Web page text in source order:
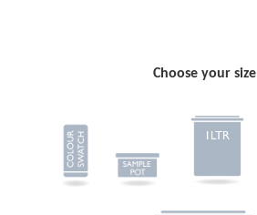
Choose your size